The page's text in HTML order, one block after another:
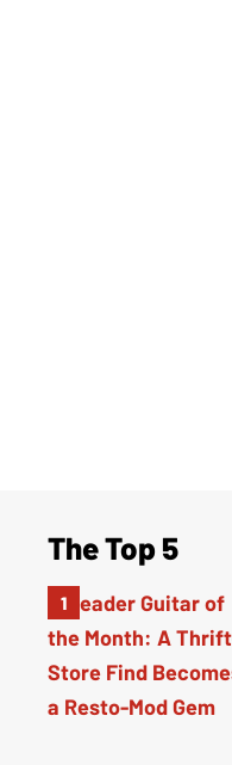
The Top 5